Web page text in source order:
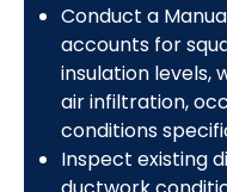
Conduct a
accounts for
insulation levels,
air infiltration,
conditions
Inspect existing